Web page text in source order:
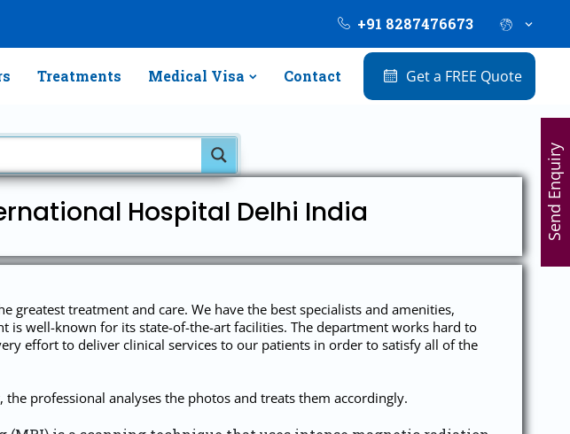
+91 8287476673
Treatments Medical Visa Contact Get a FREE Quote
Hospital Delhi India
treatment and care. We have the best specialists and amenities,
well-known for its state-of-the-art facilities. The department works hard to
effort to deliver clinical services to our patients in order to satisfy all of the
professional analyses the photos and treats them accordingly.
Send Enquiry